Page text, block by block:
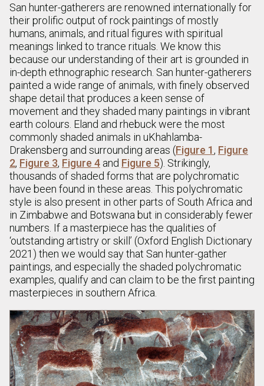
San hunter-gatherers are renowned internationally for
their prolific output of rock paintings of mostly
humans, animals, and ritual figures with spiritual
meanings linked to trance rituals. We know this
because our understanding of their art is grounded in
in-depth ethnographic research. San hunter-gatherers
painted a wide range of animals, with finely observed
shape detail that produces a keen sense of
movement and they shaded many paintings in vibrant
earth colours. Eland and rhebuck were the most
commonly shaded animals in uKhahlamba-
Drakensberg and surrounding areas (Figure 1, Figure
2, Figure 3, Figure 4 and Figure 5). Strikingly,
thousands of shaded forms that are polychromatic
have been found in these areas. This polychromatic
style is also present in other parts of South Africa and
in Zimbabwe and Botswana but in considerably fewer
numbers. If a masterpiece has the qualities of
‘outstanding artistry or skill’ (Oxford English Dictionary
2021) then we would say that San hunter-gather
paintings, and especially the shaded polychromatic
examples, qualify and can claim to be the first painting
masterpieces in southern Africa.